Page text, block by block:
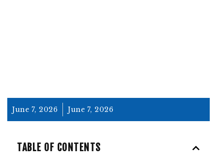
June 7, 2026 June 7, 2026
TABLE OF CONTENTS